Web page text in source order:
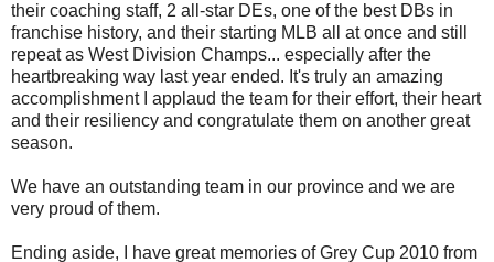
their coaching staff, 2 all-star DEs, one of the best DBs in
franchise history, and their starting MLB all at once and still
repeat as West Division Champs... especially after the
heartbreaking way last year ended. It's truly an amazing
accomplishment I applaud the team for their effort, their heart
and their resiliency and congratulate them on another great
season.
We have an outstanding team in our province and we are
very proud of them.
Ending aside, I have great memories of Grey Cup 2010 from